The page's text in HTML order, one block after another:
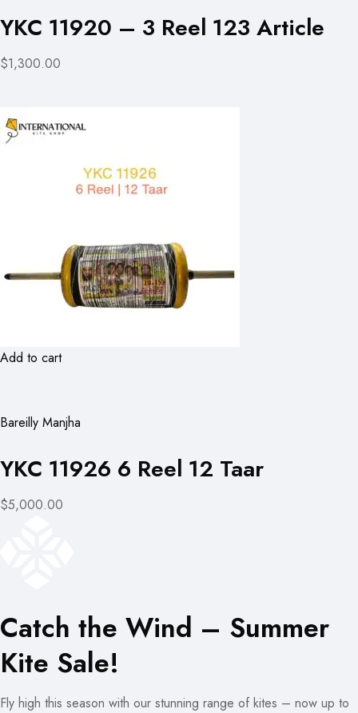
YKC 11920 – 3 Reel 123 Article
$1,300.00
Add to cart
Bareilly Manjha
YKC 11926 6 Reel 12 Taar
$5,000.00
Catch the Wind – Summer
Kite Sale!
Fly high this season with our stunning range of kites – now up to